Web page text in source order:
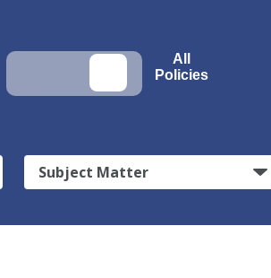
All
Policies
Subject Matter